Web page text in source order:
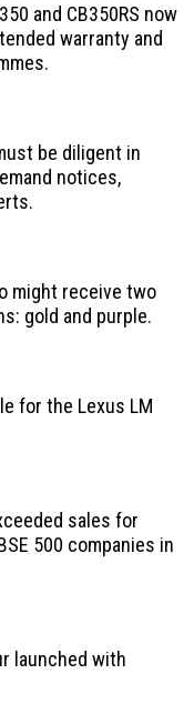
and CB350RS now
warranty and
be diligent in
notices,
might receive two
gold and purple.
for the Lexus LM
sales for
500 companies in
launched with